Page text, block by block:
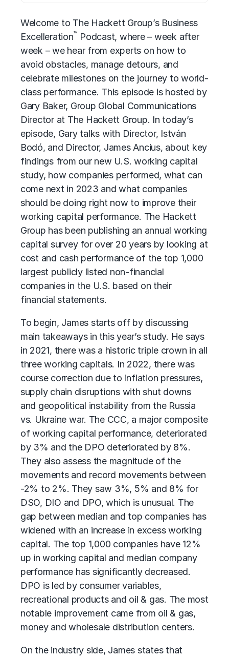
Welcome to The Hackett Group’sBusiness
Excelleration™ Podcast, where – week after
week – we hear from experts on how to
avoid obstacles, manage detours, and
celebrate milestones on the journey to world-
class performance. This episode is hosted by
Gary Baker, Group Global Communications
Director at The Hackett Group. In today’s
episode, Gary talks with Director, István
Bodó, and Director, James Ancius, about key
findings from our new U.S. working capital
study, how companies performed, what can
come next in 2023 and what companies
should be doing right now to improve their
working capital performance. The Hackett
Group has been publishing an annual working
capital survey for over 20 years by looking at
cost and cash performance of the top 1,000
largest publicly listed non-financial
companies in the U.S. based on their
financial statements.
To begin, James starts off by discussing
main takeaways in this year’s study. He says
in 2021, there was a historic triple crown in all
three working capitals. In 2022, there was
course correction due to inflation pressures,
supply chain disruptions with shut downs
and geopolitical instability from the Russia
vs. Ukraine war. The CCC, a major composite
of working capital performance, deteriorated
by 3% and the DPO deteriorated by 8%.
They also assess the magnitude of the
movements and record movements between
-2% to 2%. They saw 3%, 5% and 8% for
DSO, DIO and DPO, which is unusual. The
gap between median and top companies has
widened with an increase in excess working
capital. The top 1,000 companies have 12%
up in working capital and median company
performance has significantly decreased.
DPO is led by consumer variables,
recreational products and oil & gas. The most
notable improvement came from oil & gas,
money and wholesale distribution centers.
On the industry side, James states that